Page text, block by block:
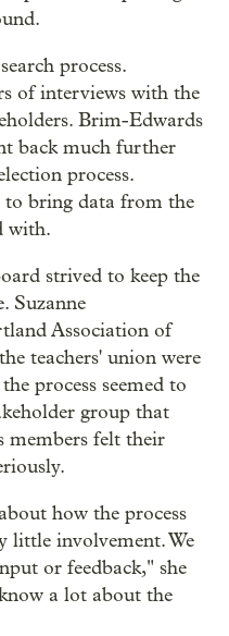
process.
of interviews with the
Brim-Edwards
back much further
process.
to bring data from the
with.
strived to keep the
Suzanne
Association of
teachers' union were
process seemed to
group that
members felt their
how the process
little involvement. We
or feedback," she
a lot about the